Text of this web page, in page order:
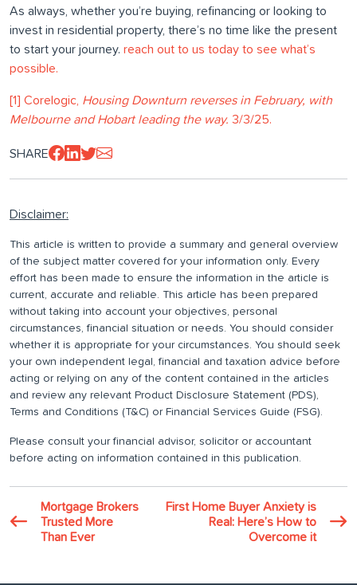
As always, whether you’re buying, refinancing or looking to
invest in residential property, there’s no time like the present
to start your journey. reach out to us today to see what’s
possible.
[1] Corelogic, Housing Downturn reverses in February, with
Melbourne and Hobart leading the way. 3/3/25.
SHARE
Disclaimer:
This article is written to provide a summary and general overview
of the subject matter covered for your information only. Every
effort has been made to ensure the information in the article is
current, accurate and reliable. This article has been prepared
without taking into account your objectives, personal
circumstances, financial situation or needs. You should consider
whether it is appropriate for your circumstances. You should seek
your own independent legal, financial and taxation advice before
acting or relying on any of the content contained in the articles
and review any relevant Product Disclosure Statement (PDS),
Terms and Conditions (T&C) or Financial Services Guide (FSG).
Please consult your financial advisor, solicitor or accountant
before acting on information contained in this publication.
Mortgage Brokers
Trusted More
Than Ever
First Home Buyer Anxiety is
Real: Here’s How to
Overcome it